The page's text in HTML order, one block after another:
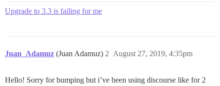
Upgrade to 3.3 is failing for me
Juan_Adamuz (Juan Adamuz) August 27, 2019, 4:35pm
2
Hello! Sorry for bumping but i’ve been using discourse like for 2